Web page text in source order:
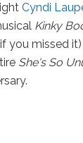
Cyndi
Kinky
if you missed
She's So